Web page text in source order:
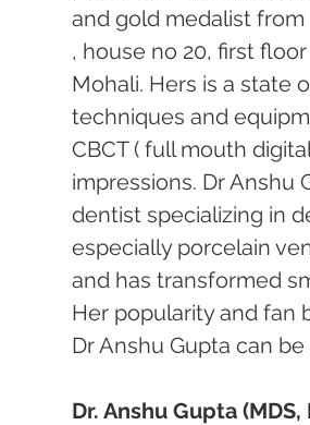
and gold medalist from
, house no 20, first
Mohali. Hers is a state
techniques and
CBCT ( full mouth
impressions. Dr Anshu
dentist specializing in
especially porcelain
and has transformed
Her popularity and fan
Dr Anshu Gupta can
Dr. Anshu Gupta